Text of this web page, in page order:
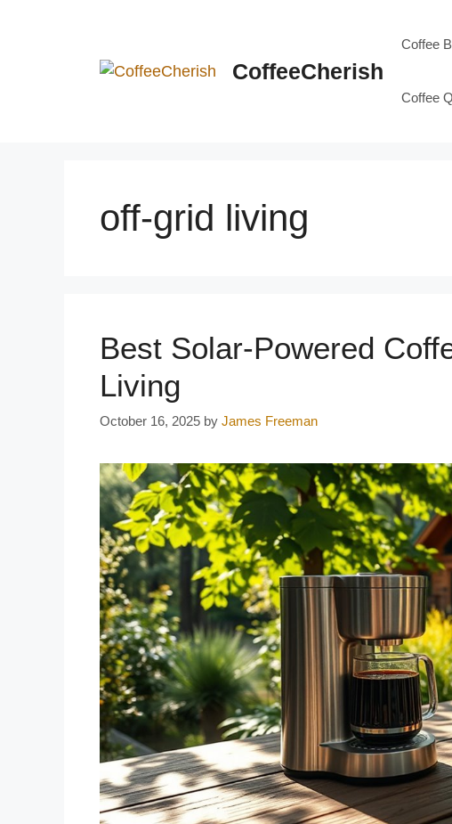
CoffeeCherish
Coffee
Coffee
off-grid living
Best Solar-Powered
Living
October 16, 2025 by James Freeman